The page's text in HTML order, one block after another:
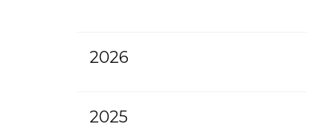
2026
2025